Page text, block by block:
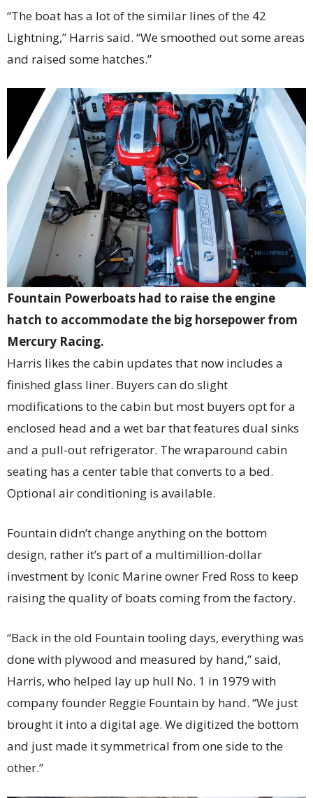
“The boat has a lot of the similar lines of the 42
Lightning,” Harris said. “We smoothed out some areas
and raised some hatches.”
Fountain Powerboats had to raise the engine
hatch to accommodate the big horsepower from
Mercury Racing.
Harris likes the cabin updates that now includes a
finished glass liner. Buyers can do slight
modifications to the cabin but most buyers opt for a
enclosed head and a wet bar that features dual sinks
and a pull-out refrigerator. The wraparound cabin
seating has a center table that converts to a bed.
Optional air conditioning is available.
Fountain didn’t change anything on the bottom
design, rather it’s part of a multimillion-dollar
investment by Iconic Marine owner Fred Ross to keep
raising the quality of boats coming from the factory.
“Back in the old Fountain tooling days, everything was
done with plywood and measured by hand,” said,
Harris, who helped lay up hull No. 1 in 1979 with
company founder Reggie Fountain by hand. “We just
brought it into a digital age. We digitized the bottom
and just made it symmetrical from one side to the
other.”